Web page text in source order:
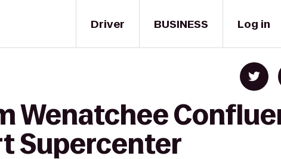
Driver BUSINESS Log in
Wenatchee
Supercenter